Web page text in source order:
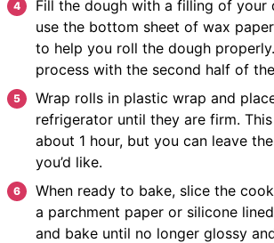
Fill the dough with a filling of your
use the bottom sheet of wax
to help you roll the dough
process with the second half of
Wrap rolls in plastic wrap and
refrigerator until they are firm.
about 1 hour, but you can leave
you’d like.
When ready to bake, slice the
a parchment paper or silicone
and bake until no longer glossy